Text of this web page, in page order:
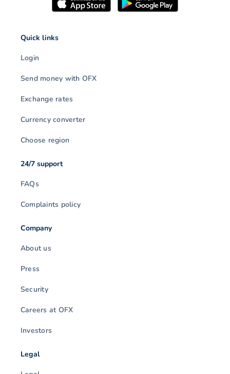
Quick links
Login
Send money with OFX
Exchange rates
Currency converter
Choose region
24/7 support
FAQs
Complaints policy
Company
About us
Press
Security
Careers at OFX
Investors
Legal